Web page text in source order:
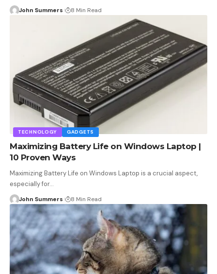
John Summers 8 Min Read
TECHNOLOGY GADGETS
Maximizing Battery Life on Windows Laptop |
10 Proven Ways
Maximizing Battery Life on Windows Laptop is a crucial aspect,
especially for…
John Summers 8 Min Read